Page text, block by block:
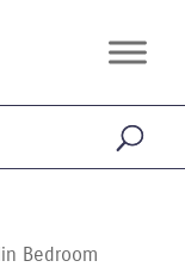
Bedroom